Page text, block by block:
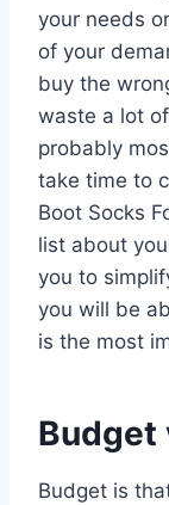
your needs
of your
buy the
waste a lot
probably
take time to
Boot Socks
list about
you to
you will be
is the most
Budget
Budget is